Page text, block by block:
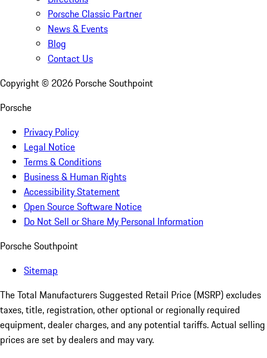
Porsche Classic Partner
News & Events
Blog
Contact Us
Copyright © 2026 Porsche Southpoint
Porsche
Privacy Policy
Legal Notice
Terms & Conditions
Business & Human Rights
Accessibility Statement
Open Source Software Notice
Do Not Sell or Share My Personal Information
Porsche Southpoint
Sitemap
The Total Manufacturers Suggested Retail Price (MSRP) excludes
taxes, title, registration, other optional or regionally required
equipment, dealer charges, and any potential tariffs. Actual selling
prices are set by dealers and may vary.